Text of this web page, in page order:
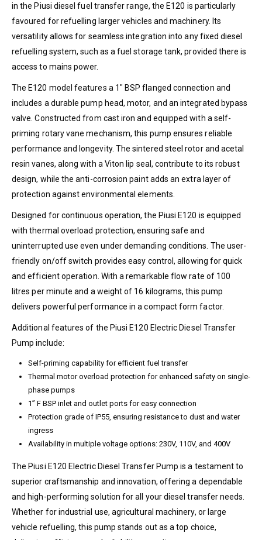
in the Piusi diesel fuel transfer range, the E120 is particularly
favoured for refuelling larger vehicles and machinery. Its
versatility allows for seamless integration into any fixed diesel
refuelling system, such as a fuel storage tank, provided there is
access to mains power.
The E120 model features a 1″ BSP flanged connection and
includes a durable pump head, motor, and an integrated bypass
valve. Constructed from cast iron and equipped with a self-
priming rotary vane mechanism, this pump ensures reliable
performance and longevity. The sintered steel rotor and acetal
resin vanes, along with a Viton lip seal, contribute to its robust
design, while the anti-corrosion paint adds an extra layer of
protection against environmental elements.
Designed for continuous operation, the Piusi E120 is equipped
with thermal overload protection, ensuring safe and
uninterrupted use even under demanding conditions. The user-
friendly on/off switch provides easy control, allowing for quick
and efficient operation. With a remarkable flow rate of 100
litres per minute and a weight of 16 kilograms, this pump
delivers powerful performance in a compact form factor.
Additional features of the Piusi E120 Electric Diesel Transfer
Pump include:
Self-priming capability for efficient fuel transfer
Thermal motor overload protection for enhanced safety on single-
phase pumps
1” F BSP inlet and outlet ports for easy connection
Protection grade of IP55, ensuring resistance to dust and water
ingress
Availability in multiple voltage options: 230V, 110V, and 400V
The Piusi E120 Electric Diesel Transfer Pump is a testament to
superior craftsmanship and innovation, offering a dependable
and high-performing solution for all your diesel transfer needs.
Whether for industrial use, agricultural machinery, or large
vehicle refuelling, this pump stands out as a top choice,